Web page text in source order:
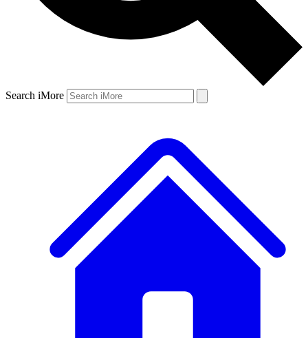
Search iMore